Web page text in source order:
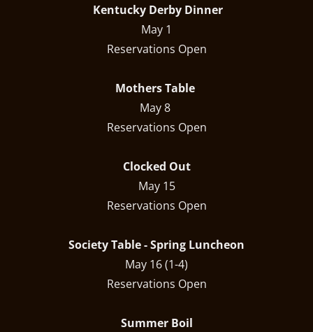
Kentucky Derby Dinner
May 1
Reservations Open
Mothers Table
May 8
Reservations Open
Clocked Out
May 15
Reservations Open
Society Table - Spring Luncheon
May 16 (1-4)
Reservations Open
Summer Boil